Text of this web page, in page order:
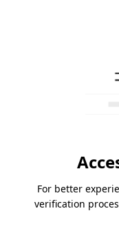
For better
verification